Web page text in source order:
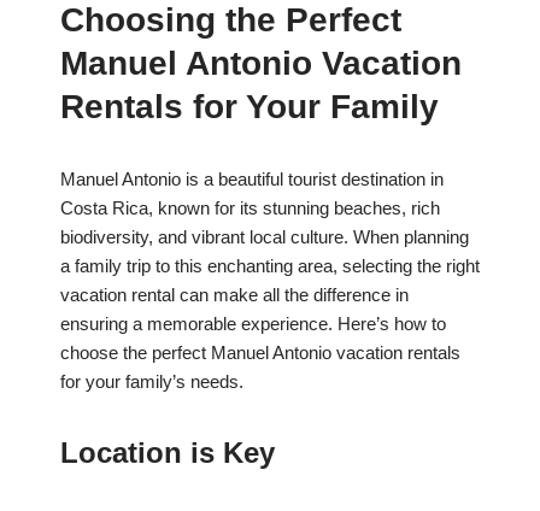
Choosing the Perfect
Manuel Antonio Vacation
Rentals for Your Family
Manuel Antonio is a beautiful tourist destination in
Costa Rica, known for its stunning beaches, rich
biodiversity, and vibrant local culture. When planning
a family trip to this enchanting area, selecting the right
vacation rental can make all the difference in
ensuring a memorable experience. Here’s how to
choose the perfect Manuel Antonio vacation rentals
for your family’s needs.
Location is Key